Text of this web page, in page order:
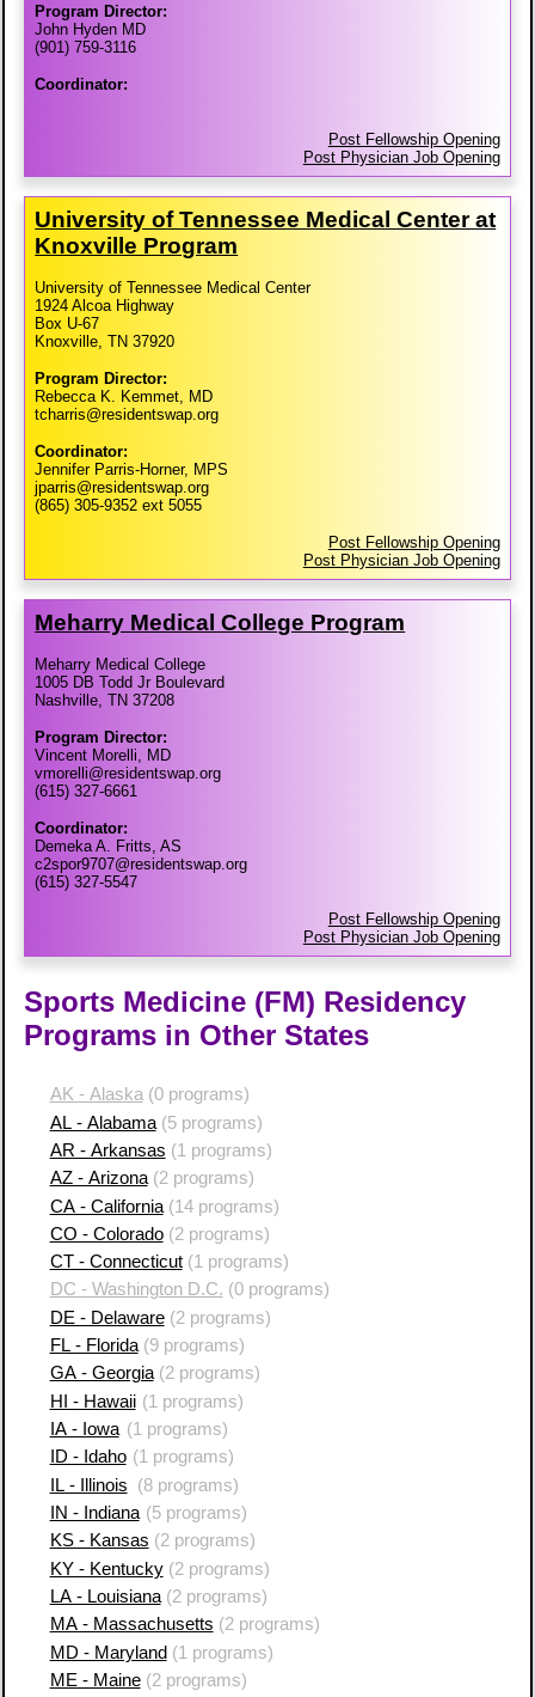
Program Director:
John Hyden MD
(901) 759-3116
Coordinator:
Post Fellowship Opening
Post Physician Job Opening
University of Tennessee Medical Center at
Knoxville Program
University of Tennessee Medical Center
1924 Alcoa Highway
Box U-67
Knoxville, TN 37920
Program Director:
Rebecca K. Kemmet, MD
tcharris@residentswap.org
Coordinator:
Jennifer Parris-Horner, MPS
jparris@residentswap.org
(865) 305-9352 ext 5055
Post Fellowship Opening
Post Physician Job Opening
Meharry Medical College Program
Meharry Medical College
1005 DB Todd Jr Boulevard
Nashville, TN 37208
Program Director:
Vincent Morelli, MD
vmorelli@residentswap.org
(615) 327-6661
Coordinator:
Demeka A. Fritts, AS
c2spor9707@residentswap.org
(615) 327-5547
Post Fellowship Opening
Post Physician Job Opening
Sports Medicine (FM) Residency
Programs in Other States
AK - Alaska(0 programs)
AL - Alabama(5 programs)
AR - Arkansas (1 programs)
AZ - Arizona(2 programs)
CA - California(14 programs)
CO - Colorado(2 programs)
CT - Connecticut(1 programs)
DC - Washington D.C. (0 programs)
DE - Delaware(2 programs)
FL - Florida(9 programs)
GA - Georgia(2 programs)
HI - Hawaii (1 programs)
IA - Iowa (1 programs)
ID - Idaho (1 programs)
IL - Illinois
(8 programs)
IN - Indiana (5 programs)
KS - Kansas (2 programs)
KY - Kentucky(2 programs)
LA - Louisiana(2 programs)
MA - Massachusetts (2 programs)
MD - Maryland(1 programs)
ME - Maine(2 programs)